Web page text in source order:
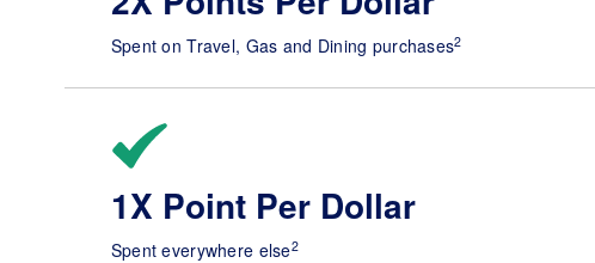
Spent on Travel, Gas and Dining purchases2
1X Point Per Dollar
Spent everywhere else2